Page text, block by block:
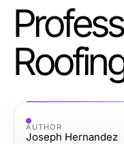
AUTHOR
Joseph Hernandez